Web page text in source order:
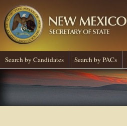
Search by Candidates Search by PACs